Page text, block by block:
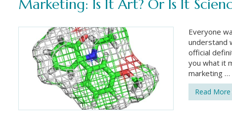
Marketing: Is It Art? Or Is It
Everyone
understand
official
you what it
marketing …
Read